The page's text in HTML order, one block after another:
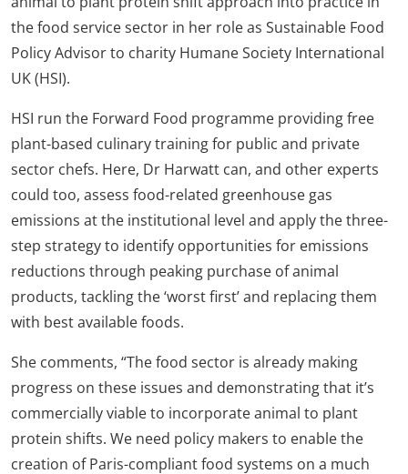
the food service sector in her role as Sustainable Food
Policy Advisor to charity Humane Society International
UK (HSI).
HSI run the Forward Food programme providing free
plant-based culinary training for public and private
sector chefs. Here, Dr Harwatt can, and other experts
could too, assess food-related greenhouse gas
emissions at the institutional level and apply the three-
step strategy to identify opportunities for emissions
reductions through peaking purchase of animal
products, tackling the ‘worst first’ and replacing them
with best available foods.
She comments, “The food sector is already making
progress on these issues and demonstrating that it’s
commercially viable to incorporate animal to plant
protein shifts. We need policy makers to enable the
creation of Paris-compliant food systems on a much